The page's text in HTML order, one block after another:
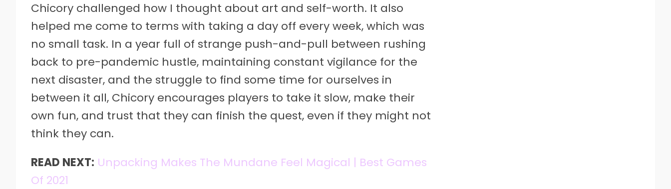
Chicory challenged how I thought about art and self-worth. It also
helped me come to terms with taking a day off every week, which was
no small task. In a year full of strange push-and-pull between rushing
back to pre-pandemic hustle, maintaining constant vigilance for the
next disaster, and the struggle to find some time for ourselves in
between it all, Chicory encourages players to take it slow, make their
own fun, and trust that they can finish the quest, even if they might not
think they can.
READ NEXT: Unpacking Makes The Mundane Feel Magical | Best Games
Of 2021